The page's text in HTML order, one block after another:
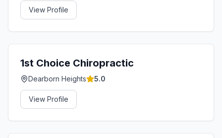
View Profile
1st Choice Chiropractic
Dearborn Heights 5.0
View Profile